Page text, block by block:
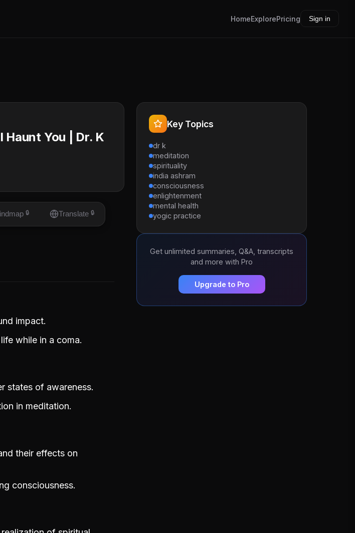
HomeExplorePricing Sign in
You | Dr. K
🔒 Translate 🔒
impact.
while in a coma.
states of awareness.
in meditation.
their effects on
consciousness.
Key Topics
dr k
meditation
spirituality
india ashram
consciousness
enlightenment
mental health
yogic practice
Get unlimited summaries, Q&A, transcripts
and more with Pro
Upgrade to Pro